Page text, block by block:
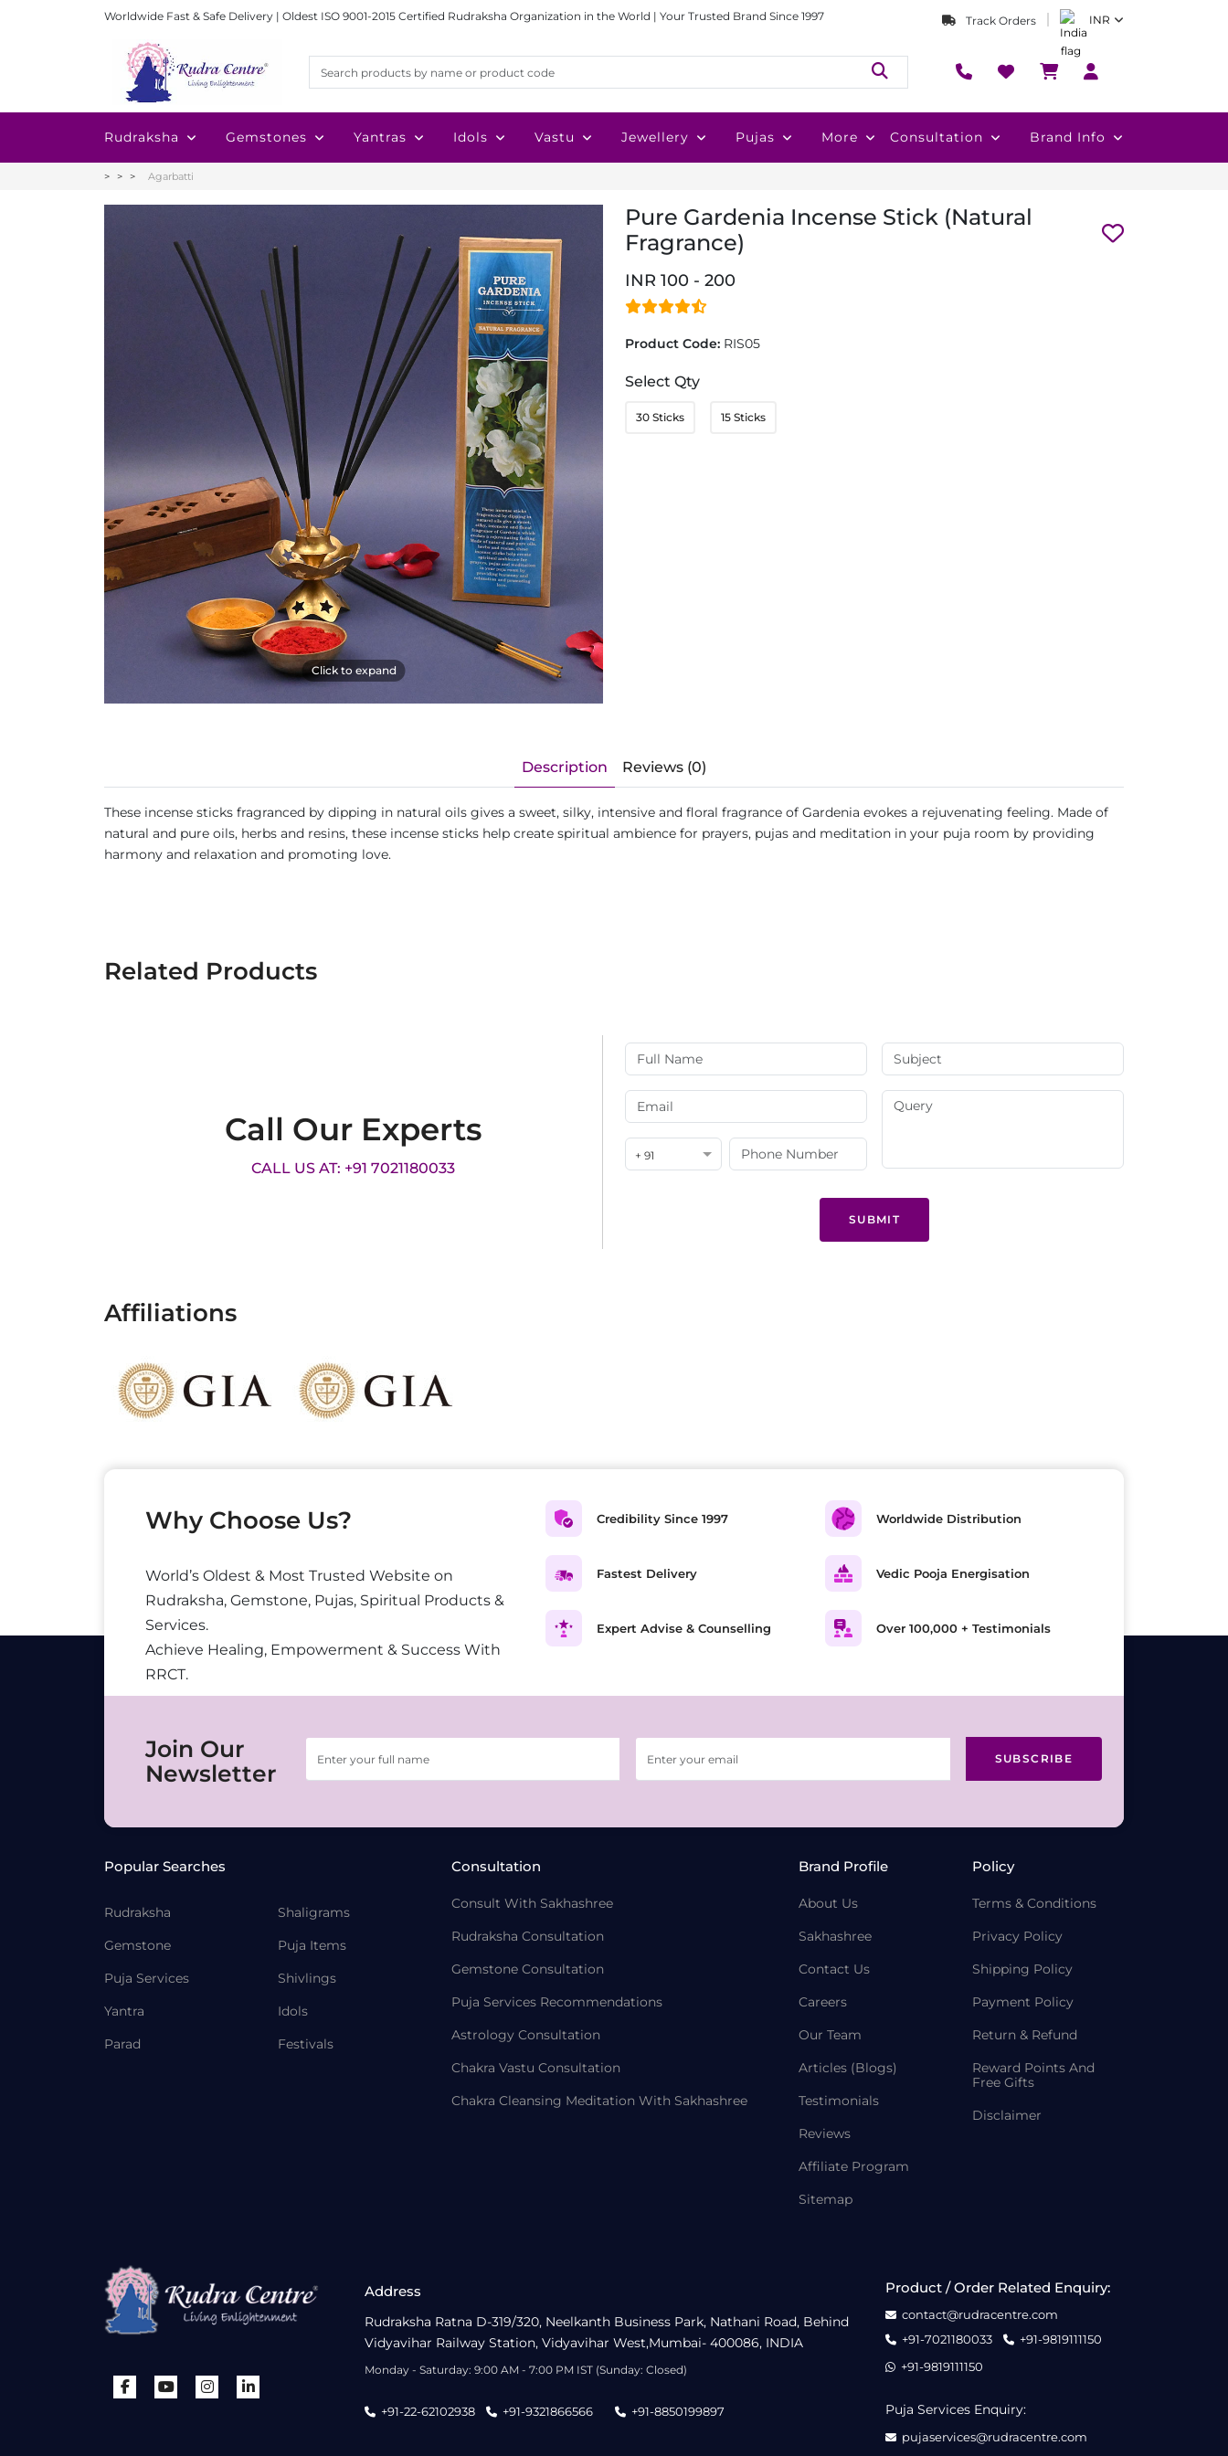
Worldwide Fast & Safe Delivery | Oldest ISO 9001-2015 Certified Rudraksha Organization in the World | Your Trusted Brand Since 1997 Track Orders INR
Rudraksha Gemstones Yantras Idols Vastu Jewellery Pujas More Consultation Brand Info
Agarbatti
Click to expand
Pure Gardenia Incense Stick (Natural
Fragrance)
INR 100 - 200
Product Code: RIS05
Select Qty
30 Sticks 15 Sticks
Description Reviews (0)
These incense sticks fragranced by dipping in natural oils gives a sweet, silky, intensive and floral fragrance of Gardenia evokes a rejuvenating feeling. Made of
natural and pure oils, herbs and resins, these incense sticks help create spiritual ambience for prayers, pujas and meditation in your puja room by providing
harmony and relaxation and promoting love.
Related Products
Call Our Experts
CALL US AT: +91 7021180033
+ 91
SUBMIT
Affiliations
Why Choose Us?
World’s Oldest & Most Trusted Website on
Rudraksha, Gemstone, Pujas, Spiritual Products &
Services.
Achieve Healing, Empowerment & Success With
RRCT.
Credibility Since 1997
Fastest Delivery
Expert Advise & Counselling
Worldwide Distribution
Vedic Pooja Energisation
Over 100,000 + Testimonials
Join Our
Newsletter
SUBSCRIBE
Popular Searches
Rudraksha
Gemstone
Puja Services
Yantra
Parad
Shaligrams
Puja Items
Shivlings
Idols
Festivals
Consultation
Consult With Sakhashree
Rudraksha Consultation
Gemstone Consultation
Puja Services Recommendations
Astrology Consultation
Chakra Vastu Consultation
Chakra Cleansing Meditation With Sakhashree
Brand Profile
About Us
Sakhashree
Contact Us
Careers
Our Team
Articles (Blogs)
Testimonials
Reviews
Affiliate Program
Sitemap
Policy
Terms & Conditions
Privacy Policy
Shipping Policy
Payment Policy
Return & Refund
Reward Points And
Free Gifts
Disclaimer
Address
Rudraksha Ratna D-319/320, Neelkanth Business Park, Nathani Road, Behind
Vidyavihar Railway Station, Vidyavihar West,Mumbai- 400086, INDIA
Monday - Saturday: 9:00 AM - 7:00 PM IST (Sunday: Closed)
+91-22-62102938 +91-9321866566 +91-8850199897
Product / Order Related Enquiry:
contact@rudracentre.com
+91-7021180033
+91-9819111150
+91-9819111150
Puja Services Enquiry:
pujaservices@rudracentre.com